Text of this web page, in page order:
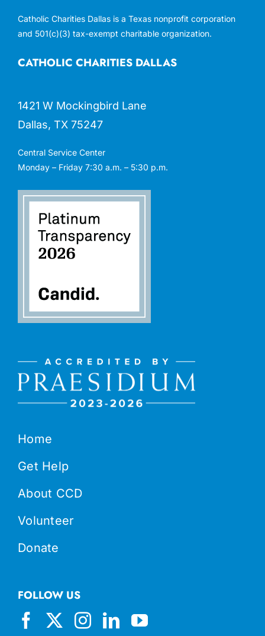
Home
Get Help
About CCD
Volunteer
Donate
CATHOLIC CHARITIES DALLAS
1421 W Mockingbird Lane
Dallas, TX 75247
Central Service Center
Monday – Friday 7:30 a.m. – 5:30 p.m.
FOLLOW US
Catholic Charities Dallas is a Texas nonprofit corporation
and 501(c)(3) tax-exempt charitable organization.